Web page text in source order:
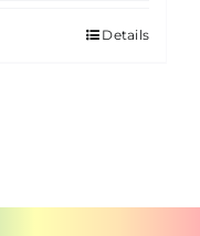
Details